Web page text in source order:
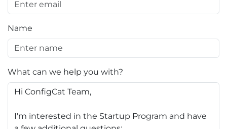
Name
What can we help you with?